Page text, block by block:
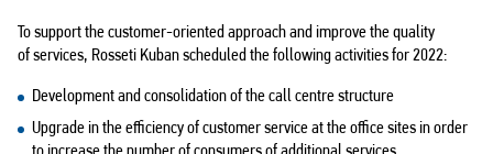
To support the customer-oriented approach and improve the quality
of services, Rosseti Kuban scheduled the following activities for 2022:
Development and consolidation of the call centre structure
Upgrade in the efficiency of customer service at the office sites in order